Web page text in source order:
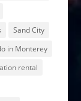
Sand City
in Monterey
rental